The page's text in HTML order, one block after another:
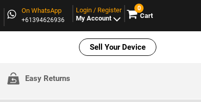
On WhatsApp
+61394626936
Login / Register
My Account
0
Cart
Sell Your Device
Easy Returns